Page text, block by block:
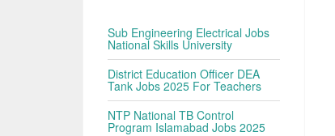
Sub Engineering Electrical Jobs
National Skills University
District Education Officer DEA
Tank Jobs 2025 For Teachers
NTP National TB Control
Program Islamabad Jobs 2025